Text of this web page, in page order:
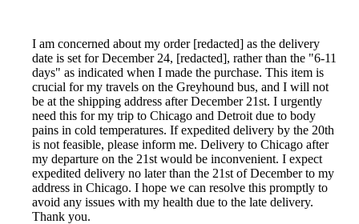
I am concerned about my order [redacted] as the delivery
date is set for December 24, [redacted], rather than the "6-11
days" as indicated when I made the purchase. This item is
crucial for my travels on the Greyhound bus, and I will not
be at the shipping address after December 21st. I urgently
need this for my trip to Chicago and Detroit due to body
pains in cold temperatures. If expedited delivery by the 20th
is not feasible, please inform me. Delivery to Chicago after
my departure on the 21st would be inconvenient. I expect
expedited delivery no later than the 21st of December to my
address in Chicago. I hope we can resolve this promptly to
avoid any issues with my health due to the late delivery.
Thank you.